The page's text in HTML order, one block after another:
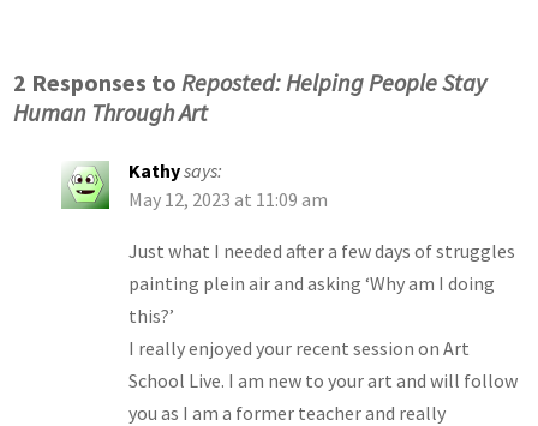
2 Responses to Reposted: Helping People Stay
Human Through Art
Kathysays:
May 12, 2023 at 11:09 am
Just what I needed after a few days of struggles
painting plein air and asking ‘Why am I doing
this?’
I really enjoyed your recent session on Art
School Live. I am new to your art and will follow
you as I am a former teacher and really